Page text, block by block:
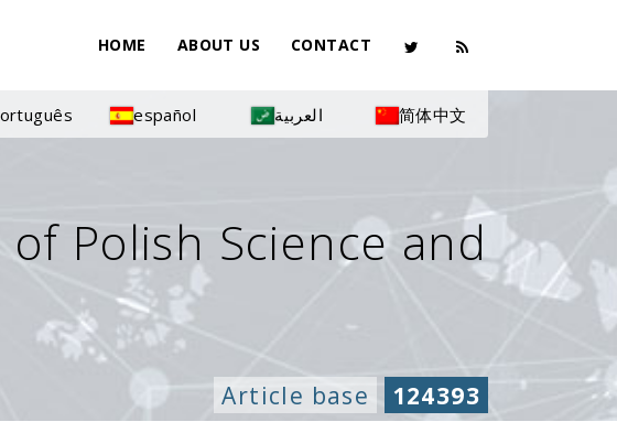
HOME ABOUT US CONTACT
español العربية 简体中文
Polish Science and
Article base 124393